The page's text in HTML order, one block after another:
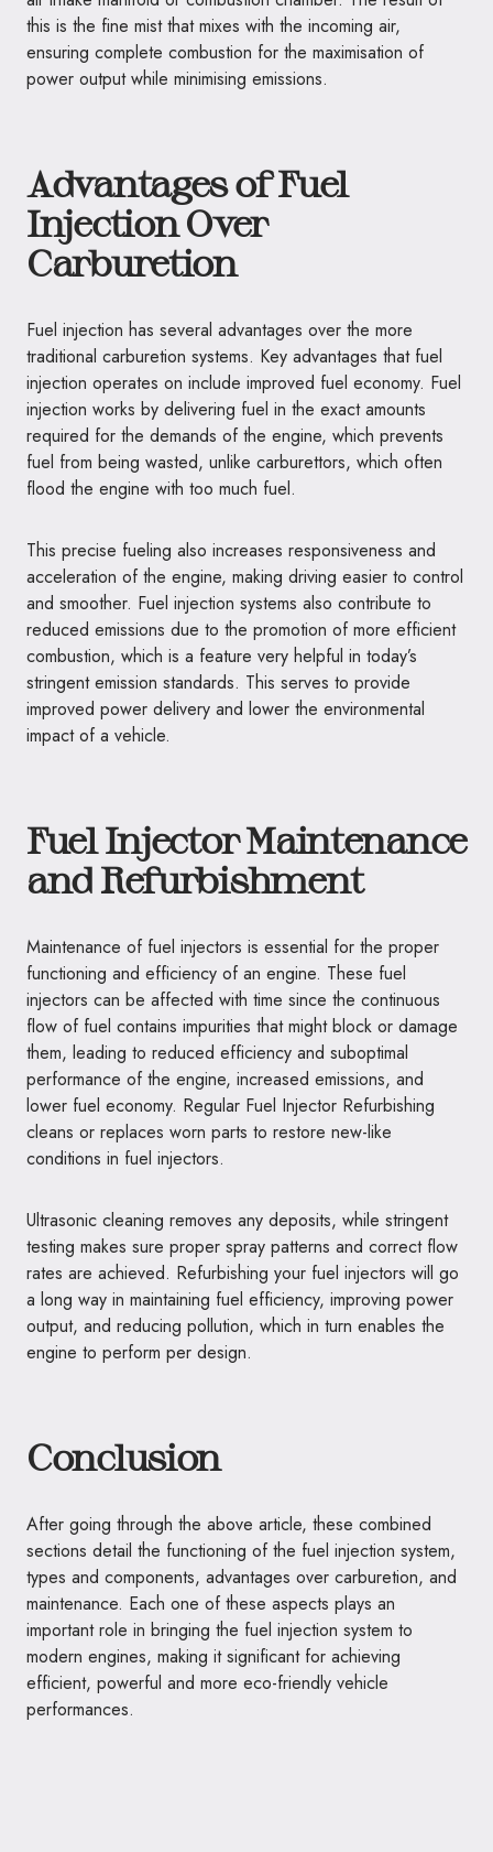
this is the fine mist that mixes with the incoming air,
ensuring complete combustion for the maximisation of
power output while minimising emissions.
Advantages of Fuel
Injection Over
Carburetion
Fuel injection has several advantages over the more
traditional carburetion systems. Key advantages that fuel
injection operates on include improved fuel economy. Fuel
injection works by delivering fuel in the exact amounts
required for the demands of the engine, which prevents
fuel from being wasted, unlike carburettors, which often
flood the engine with too much fuel.
This precise fueling also increases responsiveness and
acceleration of the engine, making driving easier to control
and smoother. Fuel injection systems also contribute to
reduced emissions due to the promotion of more efficient
combustion, which is a feature very helpful in today’s
stringent emission standards. This serves to provide
improved power delivery and lower the environmental
impact of a vehicle.
Fuel Injector Maintenance
and Refurbishment
Maintenance of fuel injectors is essential for the proper
functioning and efficiency of an engine. These fuel
injectors can be affected with time since the continuous
flow of fuel contains impurities that might block or damage
them, leading to reduced efficiency and suboptimal
performance of the engine, increased emissions, and
lower fuel economy. Regular Fuel Injector Refurbishing
cleans or replaces worn parts to restore new-like
conditions in fuel injectors.
Ultrasonic cleaning removes any deposits, while stringent
testing makes sure proper spray patterns and correct flow
rates are achieved. Refurbishing your fuel injectors will go
a long way in maintaining fuel efficiency, improving power
output, and reducing pollution, which in turn enables the
engine to perform per design.
Conclusion
After going through the above article, these combined
sections detail the functioning of the fuel injection system,
types and components, advantages over carburetion, and
maintenance. Each one of these aspects plays an
important role in bringing the fuel injection system to
modern engines, making it significant for achieving
efficient, powerful and more eco-friendly vehicle
performances.